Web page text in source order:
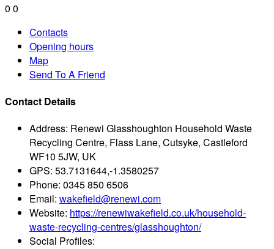
0 0
Contacts
Opening hours
Map
Send To A Friend
Contact Details
Address: Renewi Glasshoughton Household Waste
Recycling Centre, Flass Lane, Cutsyke, Castleford
WF10 5JW, UK
GPS: 53.7131644,-1.3580257
Phone: 0345 850 6506
Email: wakefield@renewi.com
Website: https://renewiwakefield.co.uk/household-
waste-recycling-centres/glasshoughton/
Social Profiles: